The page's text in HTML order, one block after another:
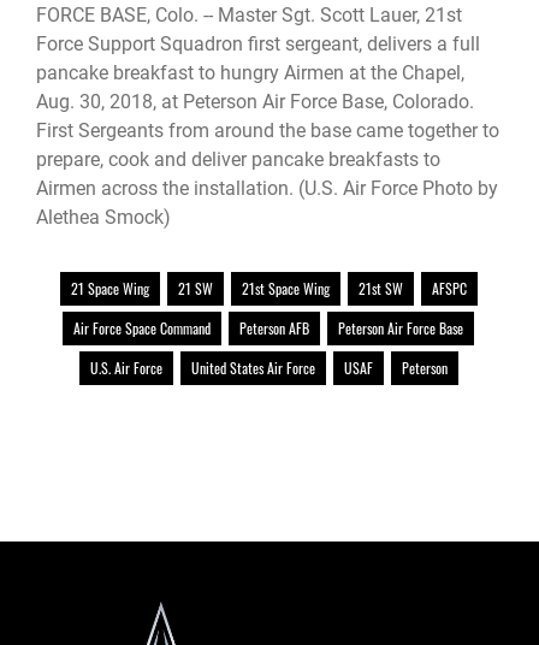
FORCE BASE, Colo. -- Master Sgt. Scott Lauer, 21st
Force Support Squadron first sergeant, delivers a full
pancake breakfast to hungry Airmen at the Chapel,
Aug. 30, 2018, at Peterson Air Force Base, Colorado.
First Sergeants from around the base came together to
prepare, cook and deliver pancake breakfasts to
Airmen across the installation. (U.S. Air Force Photo by
Alethea Smock)
21 Space Wing 21 SW 21st Space Wing 21st SW
AFSPC
Air Force Space Command
Peterson AFB
Peterson Air Force Base
U.S. Air Force
United States Air Force USAF Peterson